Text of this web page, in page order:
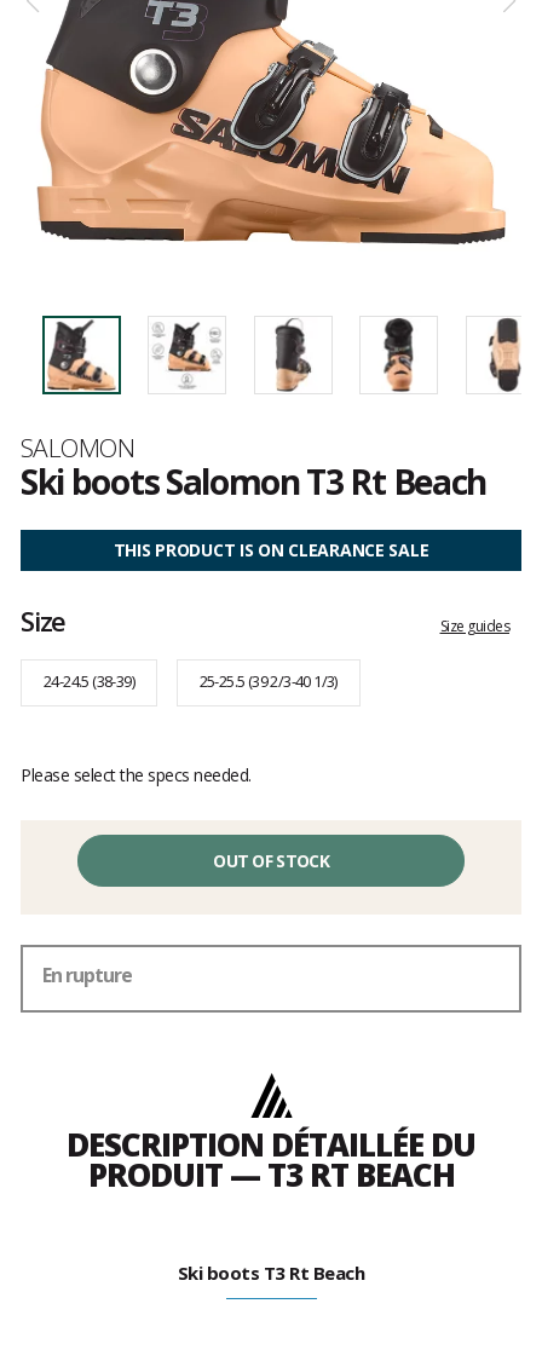
Brand
SALOMON
Ski boots Salomon T3 Rt Beach
reviews
THIS PRODUCT IS ON CLEARANCE SALE
Size Size guides
24-24.5 (38-39) 25-25.5 (39 2/3-40 1/3)
Please select the specs needed.
OUT OF STOCK
En rupture
DESCRIPTION DÉTAILLÉE DU
PRODUIT — T3 RT BEACH
Ski boots T3 Rt Beach